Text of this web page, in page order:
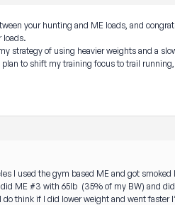
your hunting and ME loads, and
loads.
strategy of using heavier weights and a
to shift my training focus to trail
I used the gym based ME and got
ME #3 with 65lb (35% of my BW) and
think if I did lower weight and went